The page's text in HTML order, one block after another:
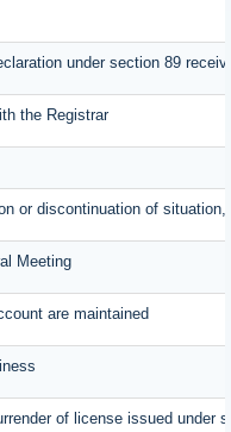
under section 89
the Registrar
or discontinuation of
Meeting
are maintained
of license issued under